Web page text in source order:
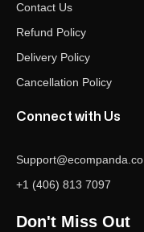
Contact Us
Refund Policy
Delivery Policy
Cancellation Policy
Connect with Us
Support@ecompanda.co
+1 (406) 813 7097
Don't Miss Out